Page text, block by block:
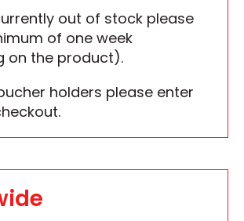
out of stock please
of one week
on the product).
holders please enter